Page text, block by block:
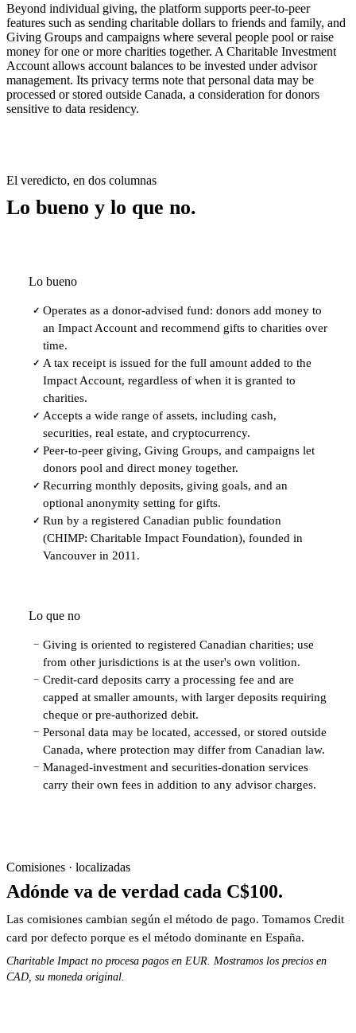
Beyond individual giving, the platform supports peer-to-peer
features such as sending charitable dollars to friends and family, and
Giving Groups and campaigns where several people pool or raise
money for one or more charities together. A Charitable Investment
Account allows account balances to be invested under advisor
management. Its privacy terms note that personal data may be
processed or stored outside Canada, a consideration for donors
sensitive to data residency.
El veredicto, en dos columnas
Lo bueno y lo que no.
Lo bueno
✓ Operates as a donor-advised fund: donors add money to
an Impact Account and recommend gifts to charities over
time.
✓ A tax receipt is issued for the full amount added to the
Impact Account, regardless of when it is granted to
charities.
✓ Accepts a wide range of assets, including cash,
securities, real estate, and cryptocurrency.
✓ Peer-to-peer giving, Giving Groups, and campaigns let
donors pool and direct money together.
✓ Recurring monthly deposits, giving goals, and an
optional anonymity setting for gifts.
✓ Run by a registered Canadian public foundation
(CHIMP: Charitable Impact Foundation), founded in
Vancouver in 2011.
Lo que no
− Giving is oriented to registered Canadian charities; use
from other jurisdictions is at the user's own volition.
− Credit-card deposits carry a processing fee and are
capped at smaller amounts, with larger deposits requiring
cheque or pre-authorized debit.
− Personal data may be located, accessed, or stored outside
Canada, where protection may differ from Canadian law.
− Managed-investment and securities-donation services
carry their own fees in addition to any advisor charges.
Comisiones · localizadas
Adónde va de verdad cada C$100.
Las comisiones cambian según el método de pago. Tomamos Credit
card por defecto porque es el método dominante en España.
Charitable Impact no procesa pagos en EUR. Mostramos los precios en
CAD, su moneda original.